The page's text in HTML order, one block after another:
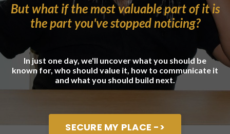
But what if the most valuable part of it is
the part you've stopped noticing?
In just one day, we'll uncover what you should be
known for, who should value it, how to communicate it
and what you should build next.
SECURE MY PLACE ->